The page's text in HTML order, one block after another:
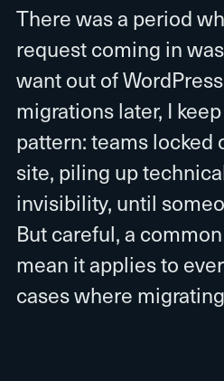
There was a period
request coming in
want out of
migrations later, I
pattern: teams locked
site, piling up
invisibility, until
But careful, a
mean it applies to
cases where